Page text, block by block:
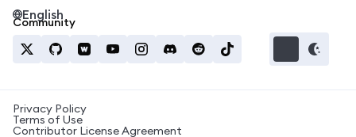
Community
English
Privacy Policy
Terms of Use
Contributor License Agreement